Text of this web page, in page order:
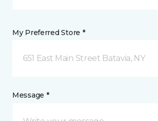
My Preferred Store *
651 East Main Street Batavia, NY
Message *